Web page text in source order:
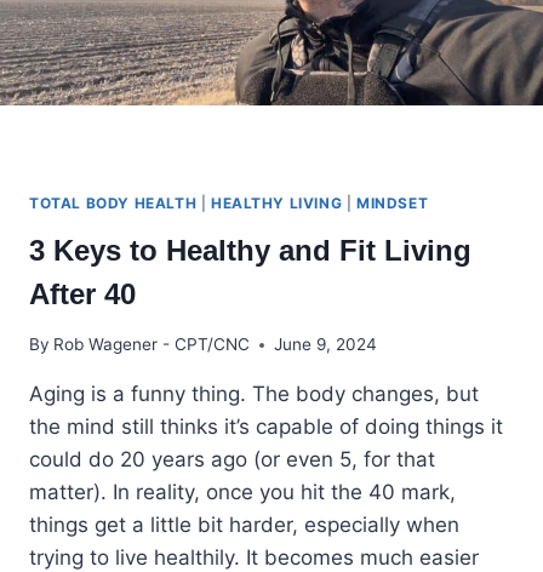
TOTAL BODY HEALTH HEALTHY LIVING |MINDSET
3 Keys to Healthy and Fit Living
After 40
By Rob Wagener - CPT/CNC June 9, 2024
Aging is a funny thing. The body changes, but
the mind still thinks it’s capable of doing things it
could do 20 years ago (or even 5, for that
matter). In reality, once you hit the 40 mark,
things get a little bit harder, especially when
trying to live healthily. It becomes much easier